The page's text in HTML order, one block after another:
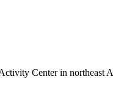
Center in northeast